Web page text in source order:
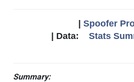
Spoofer
| Data: Stats
Summary: